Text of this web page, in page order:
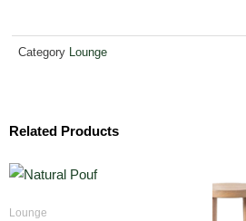
Category Lounge
Related Products
Lounge